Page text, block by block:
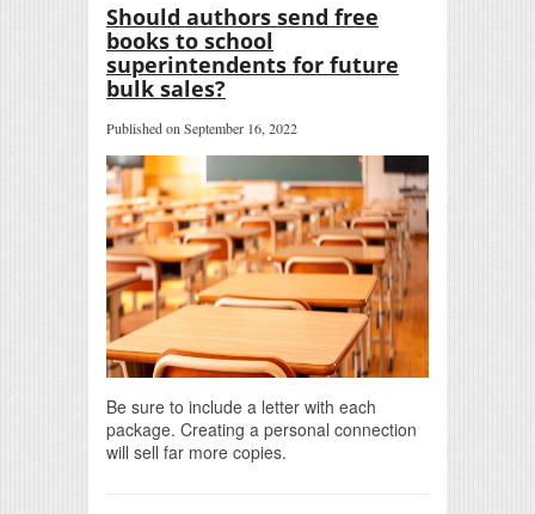
Should authors send free
books to school
superintendents for future
bulk sales?
Published on September 16, 2022
Be sure to include a letter with each
package. Creating a personal connection
will sell far more copies.